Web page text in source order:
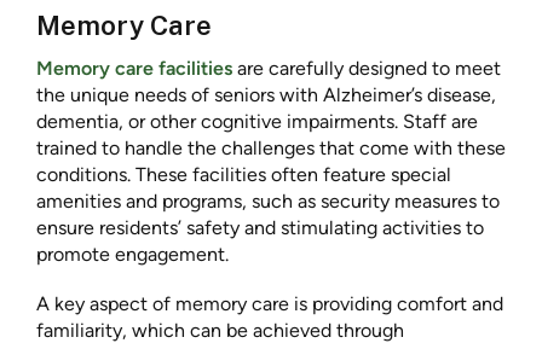
Memory Care
Memory care facilities are carefully designed to meet
the unique needs of seniors with Alzheimer’s disease,
dementia, or other cognitive impairments. Staff are
trained to handle the challenges that come with these
conditions. These facilities often feature special
amenities and programs, such as security measures to
ensure residents’ safety and stimulating activities to
promote engagement.
A key aspect of memory care is providing comfort and
familiarity, which can be achieved through